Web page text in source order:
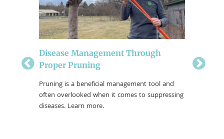
Disease Management Through
Proper Pruning
Pruning is a beneficial management tool and
often overlooked when it comes to suppressing
diseases. Learn more.